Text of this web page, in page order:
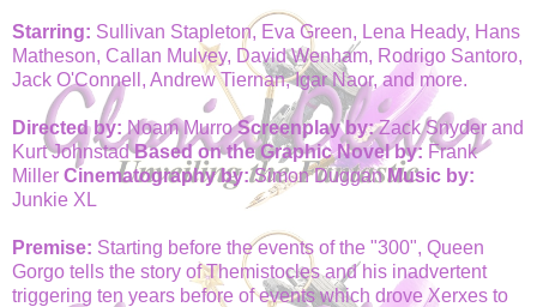
Starring: Sullivan Stapleton, Eva Green, Lena Heady, Hans
Matheson, Callan Mulvey, David Wenham, Rodrigo Santoro,
Jack O'Connell, Andrew Tiernan, Igar Naor, and more.
Directed by: Noam MurroScreenplay by:Zack Snyder and
Kurt JohnstadBased on the Graphic Novel by: Frank
Miller Cinematography by:Simon DugganMusic by:
Junkie XL
Premise: Starting before the events of the "300", Queen
Gorgo tells the story of Themistocles and his inadvertent
triggering ten years before of events which drove Xerxes to